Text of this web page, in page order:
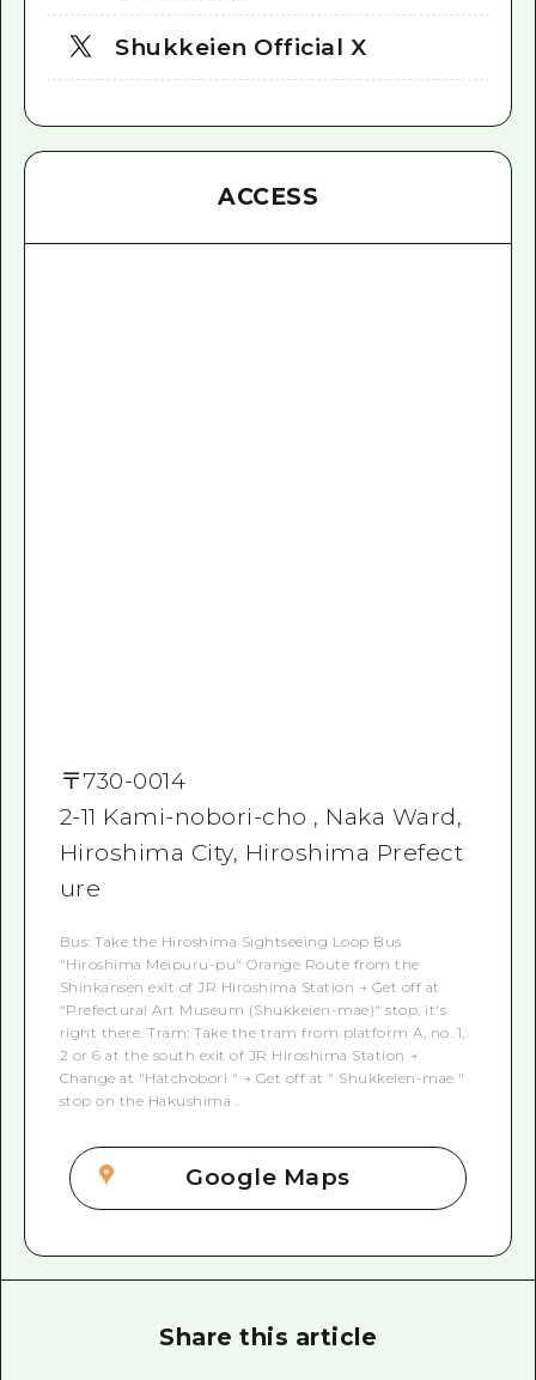
Shukkeien Official X
ACCESS
〒730-0014
2-11 Kami-nobori-cho , Naka Ward,
Hiroshima City, Hiroshima Prefect
ure
Bus: Take the Hiroshima Sightseeing Loop Bus
"Hiroshima Meipuru-pu" Orange Route from the
Shinkansen exit of JR Hiroshima Station → Get off at
"Prefectural Art Museum (Shukkeien-mae)" stop, it's
right there. Tram: Take the tram from platform A, no. 1,
2 or 6 at the south exit of JR Hiroshima Station →
Change at "Hatchobori " → Get off at " Shukkeien-mae "
stop on the Hakushima .
Google Maps
Share this article